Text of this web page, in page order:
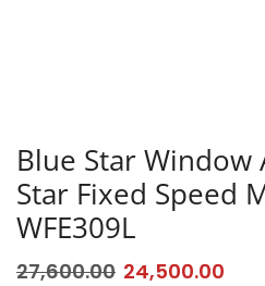
Blue Star Window
Star Fixed Speed
WFE309L
27,600.00 24,500.00